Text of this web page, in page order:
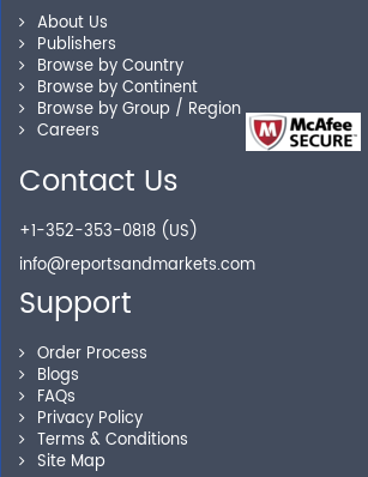
About Us
Publishers
Browse by Country
Browse by Continent
Browse by Group / Region
Careers
Contact Us
+1-352-353-0818 (US)
info@reportsandmarkets.com
Support
Order Process
Blogs
FAQs
Privacy Policy
Terms & Conditions
Site Map